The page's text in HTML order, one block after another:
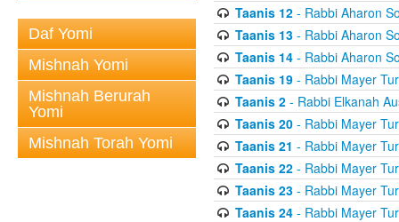
Daf Yomi
Mishnah Yomi
Mishnah Berurah
Yomi
Mishnah Torah Yomi
Taanis 12- Rabbi Aharon
Taanis 13- Rabbi Aharon
Taanis 14- Rabbi Aharon
Taanis 19- Rabbi Mayer
Taanis 2- Rabbi Elkanah
Taanis 20- Rabbi Mayer
Taanis 21 - Rabbi Mayer
Taanis 22- Rabbi Mayer
Taanis 23- Rabbi Mayer
Taanis 24- Rabbi Mayer